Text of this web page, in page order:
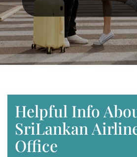
Helpful Info
SriLankan
Office